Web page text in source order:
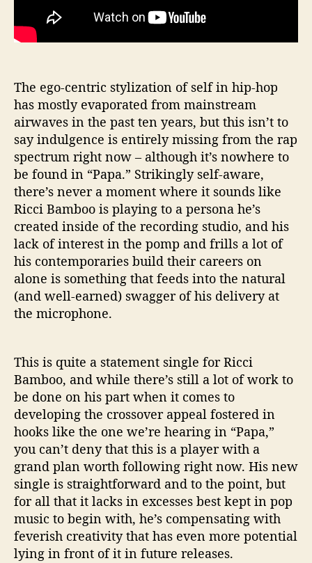
The ego-centric stylization of self in hip-hop
has mostly evaporated from mainstream
airwaves in the past ten years, but this isn’t to
say indulgence is entirely missing from the rap
spectrum right now – although it’s nowhere to
be found in “Papa.” Strikingly self-aware,
there’s never a moment where it sounds like
Ricci Bamboo is playing to a persona he’s
created inside of the recording studio, and his
lack of interest in the pomp and frills a lot of
his contemporaries build their careers on
alone is something that feeds into the natural
(and well-earned) swagger of his delivery at
the microphone.
This is quite a statement single for Ricci
Bamboo, and while there’s still a lot of work to
be done on his part when it comes to
developing the crossover appeal fostered in
hooks like the one we’re hearing in “Papa,”
you can’t deny that this is a player with a
grand plan worth following right now. His new
single is straightforward and to the point, but
for all that it lacks in excesses best kept in pop
music to begin with, he’s compensating with
feverish creativity that has even more potential
lying in front of it in future releases.